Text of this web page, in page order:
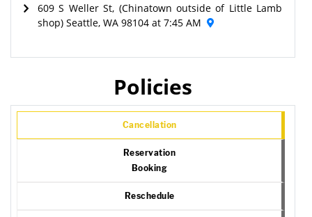
609 S Weller St, (Chinatown outside of Little Lamb
shop) Seattle, WA 98104 at 7:45 AM
Policies
Cancellation
Reservation
Booking
Reschedule